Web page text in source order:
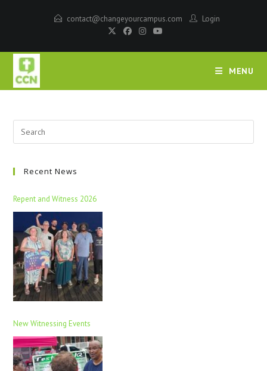
contact@changeyourcampus.com Login
MENU
Recent News
Repent and Witness 2026
New Witnessing Events